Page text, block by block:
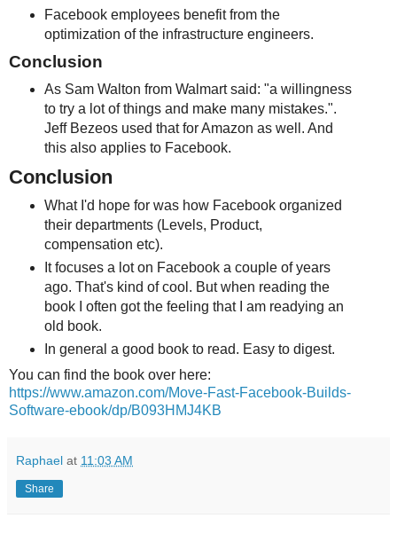
Facebook employees benefit from the
optimization of the infrastructure engineers.
Conclusion
As Sam Walton from Walmart said: "a willingness
to try a lot of things and make many mistakes.".
Jeff Bezeos used that for Amazon as well. And
this also applies to Facebook.
Conclusion
What I'd hope for was how Facebook organized
their departments (Levels, Product,
compensation etc).
It focuses a lot on Facebook a couple of years
ago. That's kind of cool. But when reading the
book I often got the feeling that I am readying an
old book.
In general a good book to read. Easy to digest.
You can find the book over here:
https://www.amazon.com/Move-Fast-Facebook-Builds-
Software-ebook/dp/B093HMJ4KB
Raphael at 11:03 AM
Share